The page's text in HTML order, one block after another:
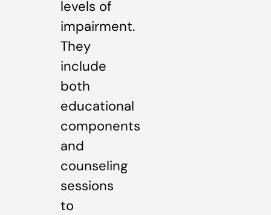
levels of
impairment.
They
include
both
educational
components
and
counseling
sessions
to